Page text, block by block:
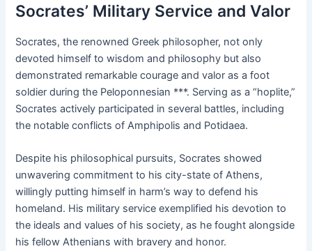
Socrates’ Military Service and Valor
Socrates, the renowned Greek philosopher, not only
devoted himself to wisdom and philosophy but also
demonstrated remarkable courage and valor as a foot
soldier during the Peloponnesian ***. Serving as a “hoplite,”
Socrates actively participated in several battles, including
the notable conflicts of Amphipolis and Potidaea.
Despite his philosophical pursuits, Socrates showed
unwavering commitment to his city-state of Athens,
willingly putting himself in harm’s way to defend his
homeland. His military service exemplified his devotion to
the ideals and values of his society, as he fought alongside
his fellow Athenians with bravery and honor.